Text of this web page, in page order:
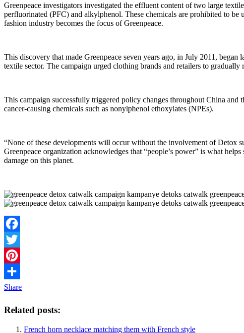
Greenpeace investigators investigated the effluent content of two large
perfluorinated (PFC) and alkylphenol. These chemicals are prohibited to
fashion industry becomes the focus of Greenpeace.
This discovery that made Greenpeace seven years ago, in July 2011,
textile sector. The campaign urged clothing brands and retailers to
This campaign successfully triggered policy changes throughout China
cancer-causing chemicals such as nonylphenol ethoxylates (NPEs).
“None of these developments will occur without the involvement of Detox
Greenpeace organization acknowledges that “people’s power” is what
damage on this planet.
Facebook
Twitter
Pinterest
Share
Related posts:
French horn necklace matching them with French style